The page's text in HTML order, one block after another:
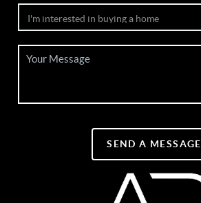
SEND A MESSAGE